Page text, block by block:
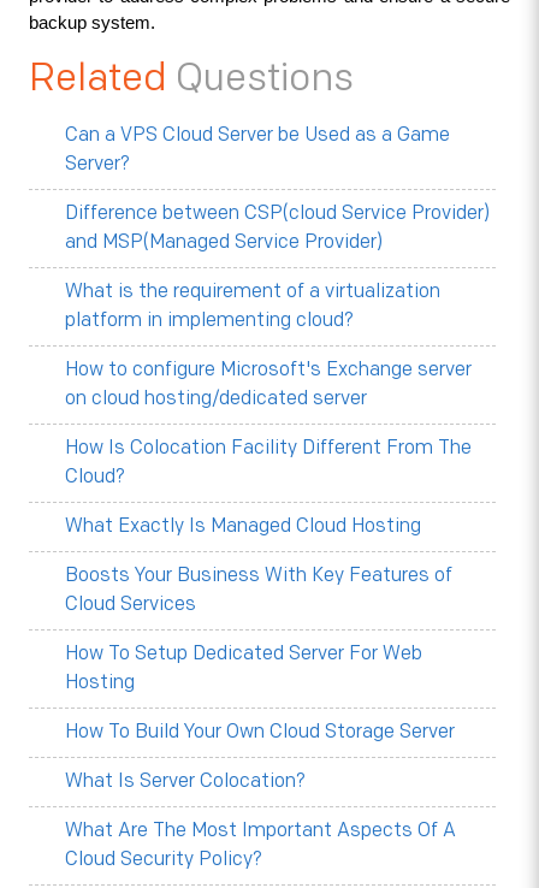
backup system.
Related Questions
Can a VPS Cloud Server be Used as a Game
Server?
Difference between CSP(cloud Service Provider)
and MSP(Managed Service Provider)
What is the requirement of a virtualization
platform in implementing cloud?
How to configure Microsoft's Exchange server
on cloud hosting/dedicated server
How Is Colocation Facility Different From The
Cloud?
What Exactly Is Managed Cloud Hosting
Boosts Your Business With Key Features of
Cloud Services
How To Setup Dedicated Server For Web
Hosting
How To Build Your Own Cloud Storage Server
What Is Server Colocation?
What Are The Most Important Aspects Of A
Cloud Security Policy?